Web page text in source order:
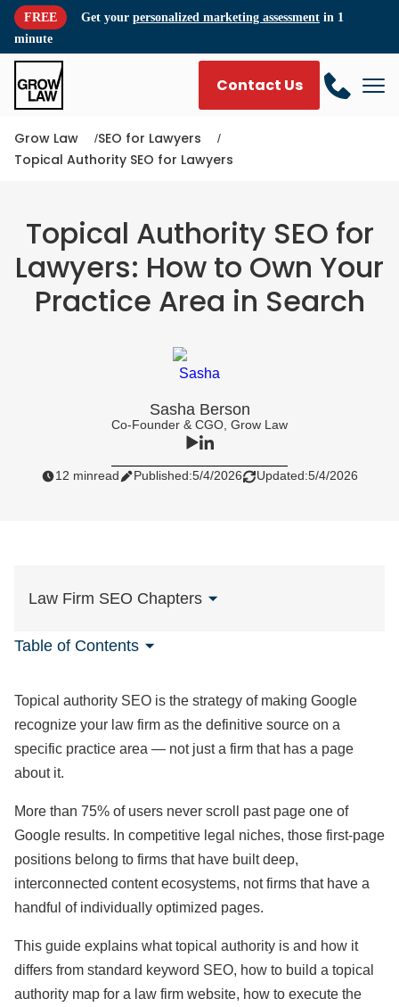
FREE Get your personalized marketing assessment in 1
minute
Contact Us
Grow Law
SEO for Lawyers
Topical Authority SEO for Lawyers
Topical Authority SEO for
Lawyers: How to Own Your
Practice Area in Search
Sasha Berson
Co-Founder & CGO, Grow Law
12 minread Published:5/4/2026 Updated:5/4/2026
Law Firm SEO Chapters
Table of Contents
Topical authority SEO is the strategy of making Google
recognize your law firm as the definitive source on a
specific practice area — not just a firm that has a page
about it.
More than 75% of users never scroll past page one of
Google results. In competitive legal niches, those first-page
positions belong to firms that have built deep,
interconnected content ecosystems, not firms that have a
handful of individually optimized pages.
This guide explains what topical authority is and how it
differs from standard keyword SEO, how to build a topical
authority map for a law firm website, how to execute the